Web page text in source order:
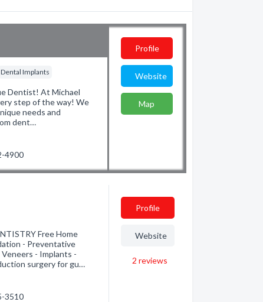
Dental Implants
Dentist! At Michael
step of the way! We
needs and
dent…
4900
Profile
Website
Map
Free Home
- Preventative
- Implants -
surgery for gu…
3510
Profile
Website
2 reviews